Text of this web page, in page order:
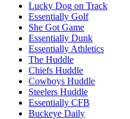
Lucky Dog on Track
Essentially Golf
She Got Game
Essentially Dunk
Essentially Athletics
The Huddle
Chiefs Huddle
Cowboys Huddle
Steelers Huddle
Essentially CFB
Buckeye Daily